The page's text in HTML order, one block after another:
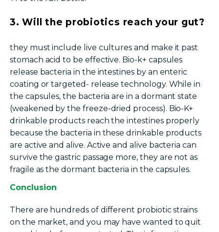
3. Will the probiotics reach your gut?
they must include live cultures and make it past
stomach acid to be effective. Bio-k+ capsules
release bacteria in the intestines by an enteric
coating ortargeted- release technology. While in
the capsules, the bacteria are in a dormant state
(weakened by the freeze-dried process). Bio-K+
drinkable products reach the intestines properly
because the bacteria in these drinkable products
are active and alive. Active and alive bacteria can
survive the gastric passage more, they are not as
fragile as the dormant bacteria in the capsules.
Conclusion
There are hundreds of different probiotic strains
on the market, and you may have wanted to quit